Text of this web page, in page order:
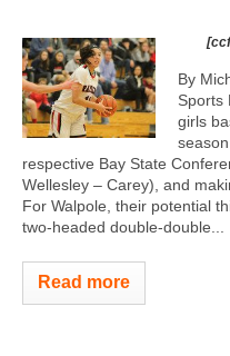
By
Sports
girls
respective Bay State
Wellesley – Carey), and
For Walpole, their potential
two-headed double-double...
Read more